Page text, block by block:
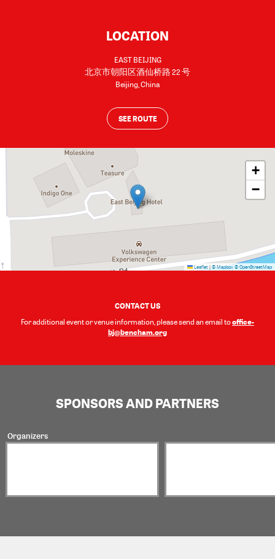
LOCATION
EAST BEIJING
北京市朝阳区酒仙桥路 22 号
Beijing,China
SEE ROUTE
+
−
Leaflet | © Mapbox © OpenStreetMap
CONTACT US
For additional event or venue information, please send an email tooffice-
bj@bencham.org
SPONSORS AND PARTNERS
Organizers